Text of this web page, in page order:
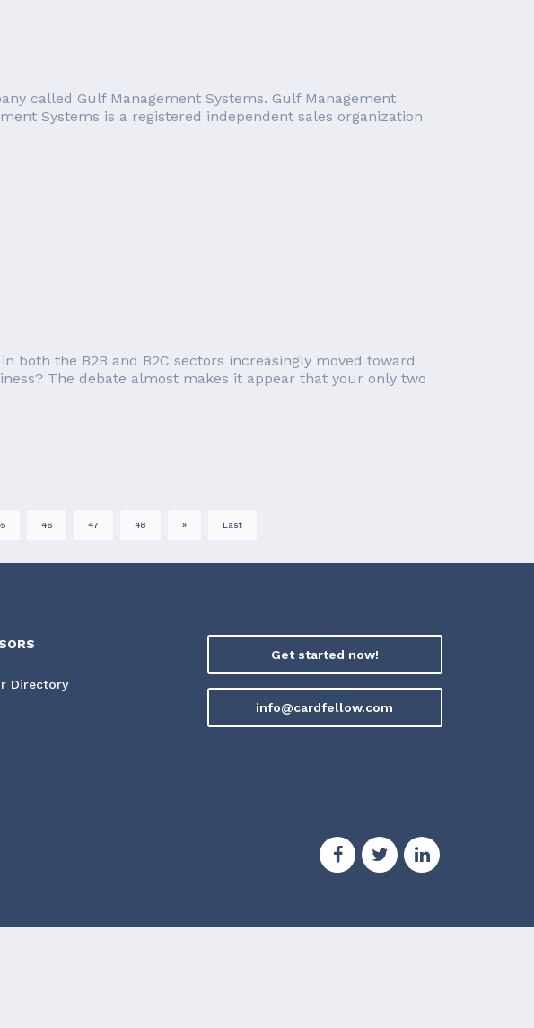
called Gulf Management Systems. Gulf Management
Systems is a registered independent sales organization
both the B2B and B2C sectors increasingly moved toward
The debate almost makes it appear that your only two
46 47 48 » Last
Directory
Get started now!
info@cardfellow.com